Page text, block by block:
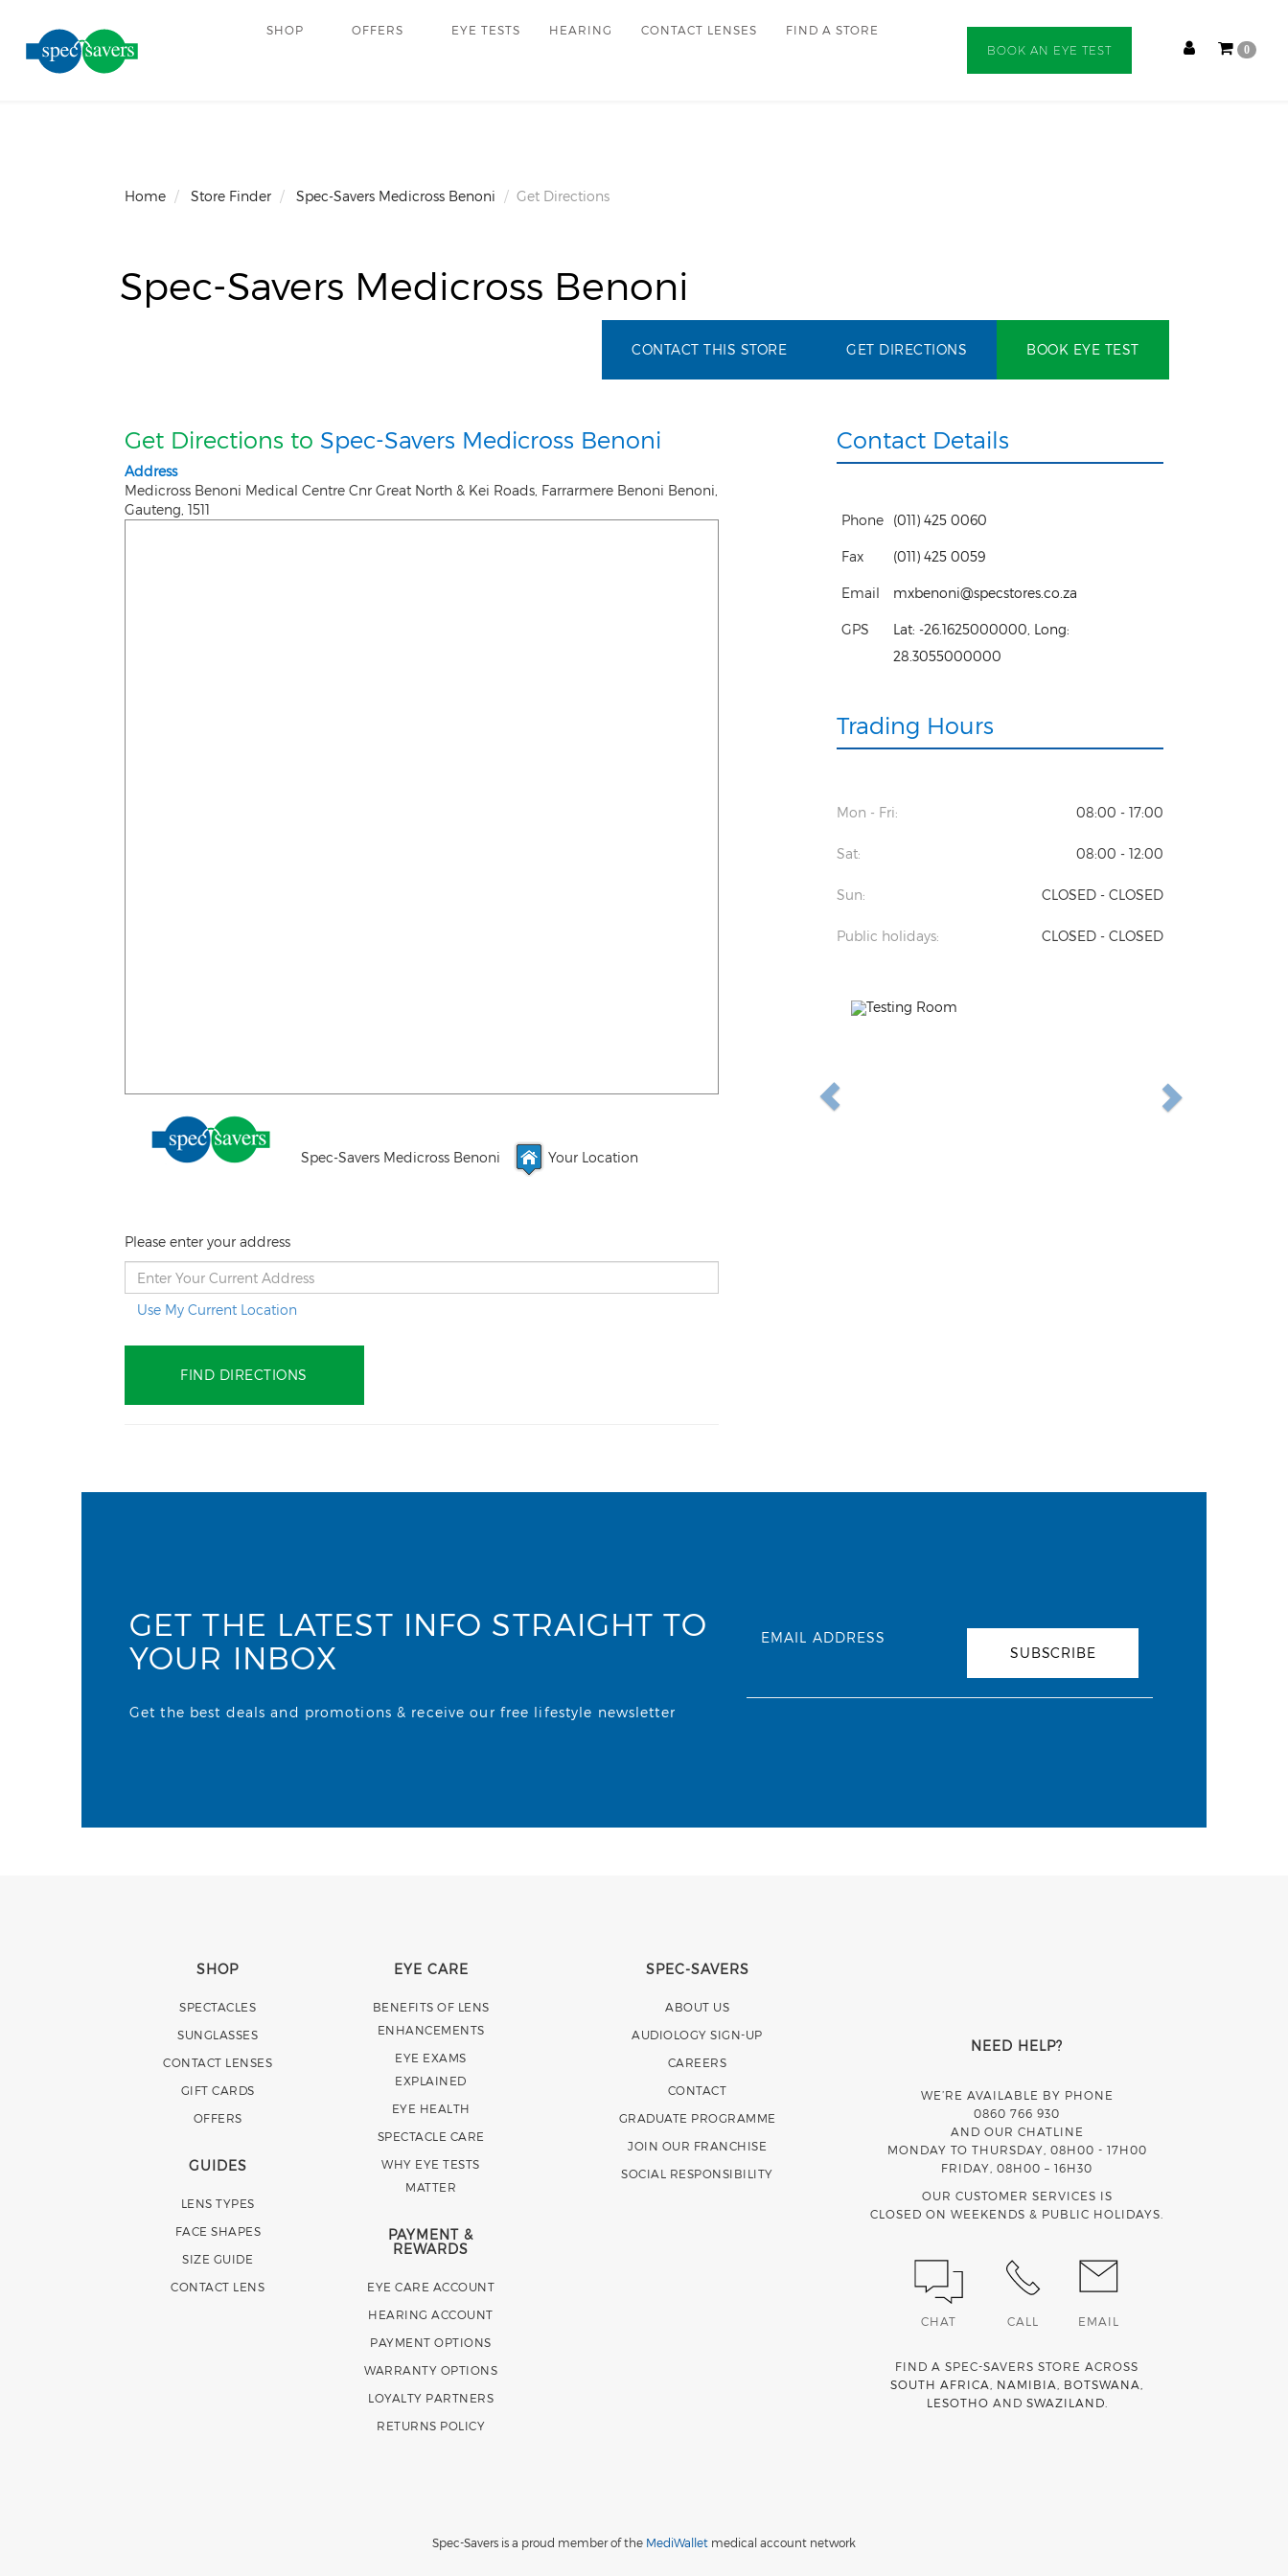
SHOP OFFERS EYE TESTS HEARING CONTACT LENSES FIND A STORE
BOOK AN EYE TEST 0
Home Store Finder Spec-Savers Medicross Benoni Get Directions
Spec-Savers Medicross Benoni
BOOK EYE TEST
GET DIRECTIONS
CONTACT THIS STORE
Get Directions to Spec-Savers Medicross Benoni
Address
Medicross Benoni Medical Centre Cnr Great North & Kei Roads, Farrarmere Benoni Benoni
Gauteng 1511
Spec-Savers Medicross Benoni Your Location
Please enter your address
Use My Current Location
Contact Details
Phone (011) 425 0060
Fax (011) 425 0059
Email mxbenoni@specstores.co.za
GPS Lat: -26.1625000000 , Long:
28.3055000000
Trading Hours
Mon - Fri: 08:00 - 17:00
Sat: 08:00 - 12:00
Sun: CLOSED - CLOSED
Public holidays: CLOSED - CLOSED
Previous
GET THE LATEST INFO STRAIGHT TO
YOUR INBOX
Get the best deals and promotions & receive our free lifestyle newsletter
EMAIL ADDRESS
SUBSCRIBE
SHOP
SPECTACLES
SUNGLASSES
CONTACT LENSES
GIFT CARDS
OFFERS
GUIDES
LENS TYPES
FACE SHAPES
SIZE GUIDE
CONTACT LENS
EYE CARE
BENEFITS OF LENS
ENHANCEMENTS
EYE EXAMS
EXPLAINED
EYE HEALTH
SPECTACLE CARE
WHY EYE TESTS
MATTER
PAYMENT &
REWARDS
EYE CARE ACCOUNT
HEARING ACCOUNT
PAYMENT OPTIONS
WARRANTY OPTIONS
LOYALTY PARTNERS
RETURNS POLICY
SPEC-SAVERS
ABOUT US
AUDIOLOGY SIGN-UP
CAREERS
CONTACT
GRADUATE PROGRAMME
JOIN OUR FRANCHISE
SOCIAL RESPONSIBILITY
NEED HELP?
WE’RE AVAILABLE BY PHONE
0860 766 930
AND OUR CHATLINE
MONDAY TO THURSDAY, 08H00 - 17H00
FRIDAY, 08H00 – 16H30
OUR CUSTOMER SERVICES IS
CLOSED ON WEEKENDS & PUBLIC HOLIDAYS.
CHAT CALL EMAIL
FIND A SPEC-SAVERS STORE ACROSS
SOUTH AFRICA
NAMIBIA BOTSWANA
LESOTHO AND SWAZILAND
Spec-Savers is a proud member of the MediWallet medical account network